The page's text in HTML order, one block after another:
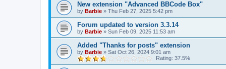
New extension "Advanced BBCode Box"
by Barbie » Thu Feb 27, 2025 5:42 pm
Forum updated to version 3.3.14
by Barbie » Sun Feb 09, 2025 11:53 am
Added "Thanks for posts" extension
by Barbie » Sat Oct 26, 2024 9:01 am
Rating: 37.5%